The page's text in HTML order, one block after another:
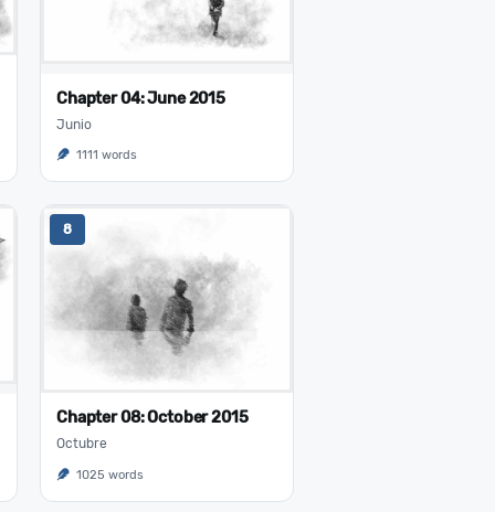
Chapter 04: June 2015
Junio
1111 words
8
Chapter 08: October 2015
Octubre
1025 words